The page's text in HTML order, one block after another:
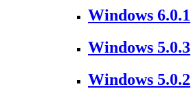
Windows 6.0.1
Windows 5.0.3
Windows 5.0.2